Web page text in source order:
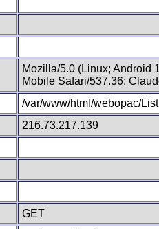
Mozilla/5.0 (Linux; Android
Mobile Safari/537.36;
/var/www/html/webopac/
216.73.217.139
GET